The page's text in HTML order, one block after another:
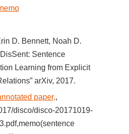
D. Bennett, Noah D.
Sentence
Learning from Explicit
arXiv, 2017.
paper,,
disco/disco-20171019-